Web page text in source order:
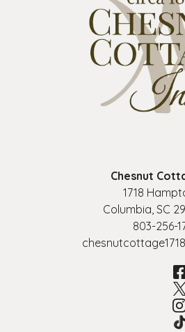
Chesnut
1718
Columbia, SC
803-256-